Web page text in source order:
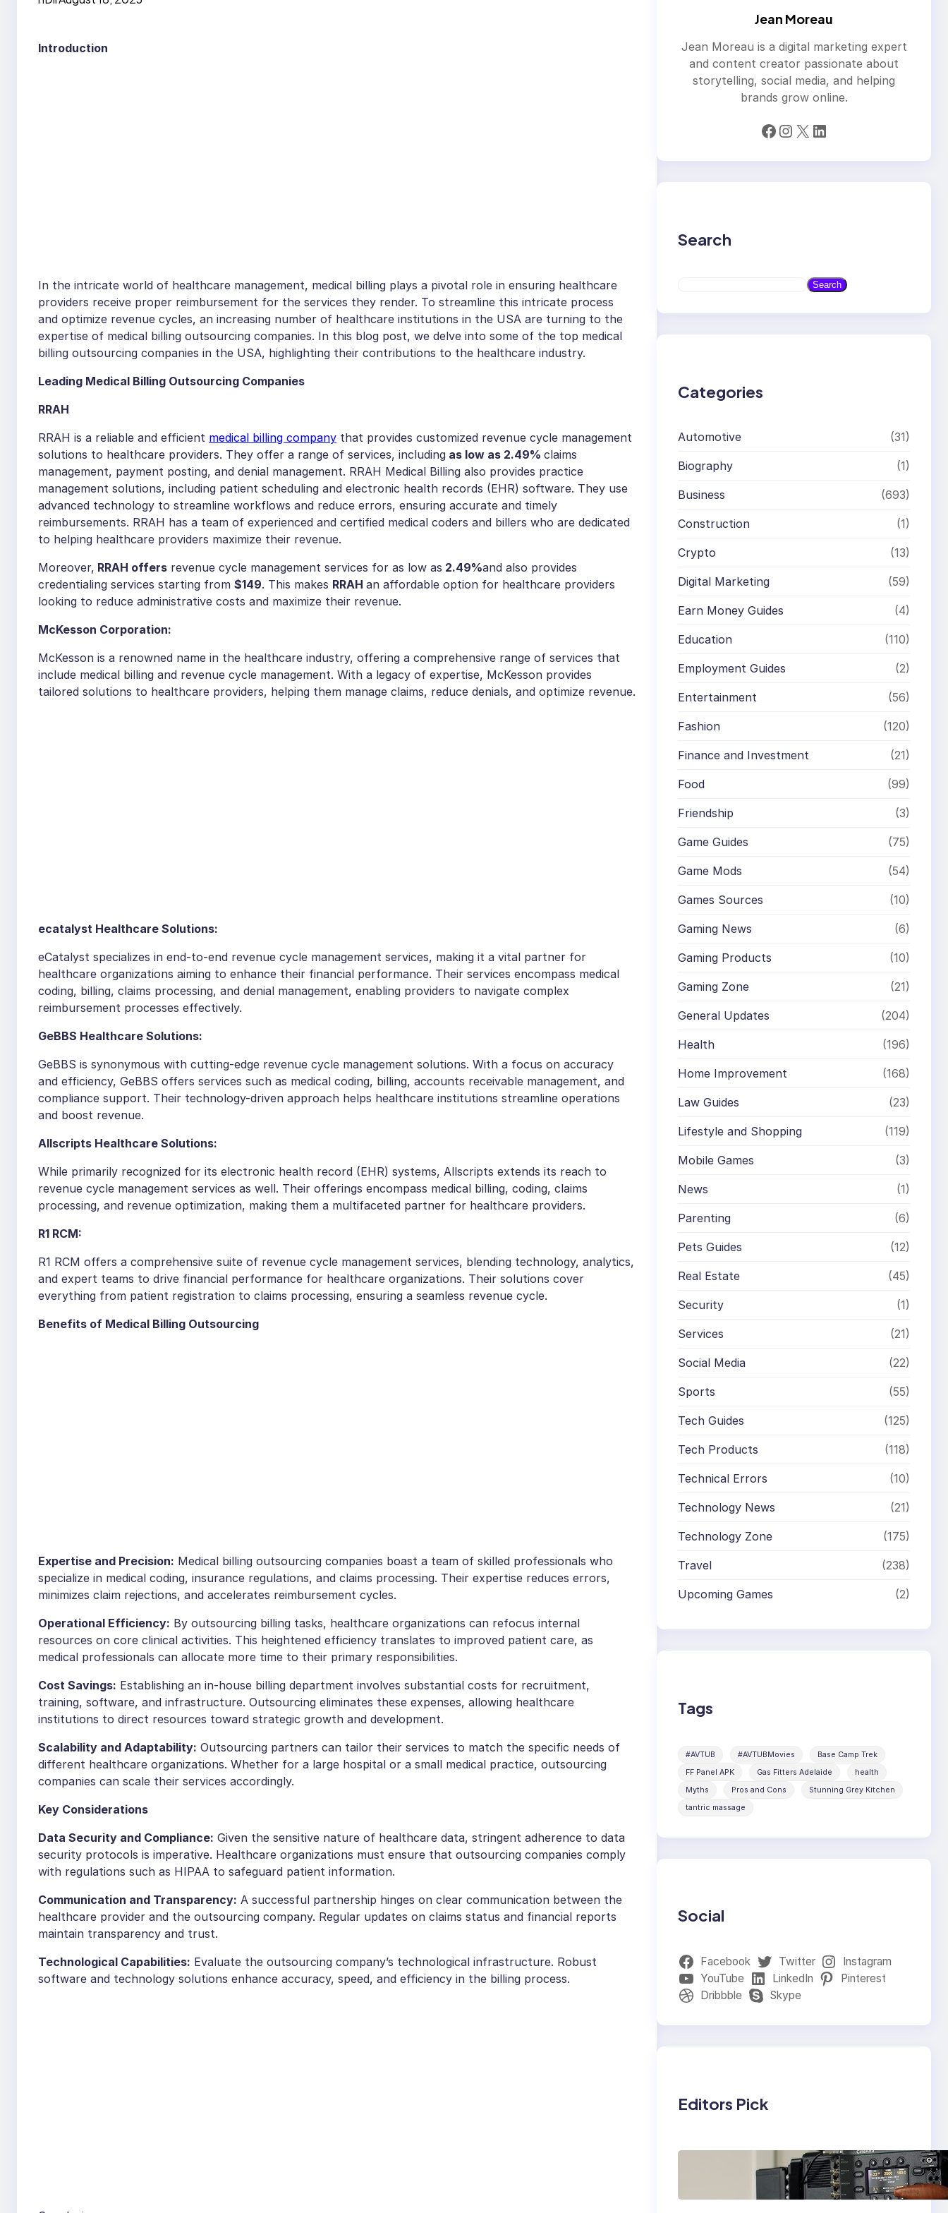
Introduction
In the intricate world of healthcare management, medical billing plays a pivotal role in ensuring healthcare
providers receive proper reimbursement for the services they render. To streamline this intricate process
and optimize revenue cycles, an increasing number of healthcare institutions in the USA are turning to the
expertise of medical billing outsourcing companies. In this blog post, we delve into some of the top medical
billing outsourcing companies in the USA, highlighting their contributions to the healthcare industry.
Leading Medical Billing Outsourcing Companies
RRAH
RRAH is a reliable and efficient medical billing company that provides customized revenue cycle management
solutions to healthcare providers. They offer a range of services, including as low as 2.49% claims
management, payment posting, and denial management. RRAH Medical Billing also provides practice
management solutions, including patient scheduling and electronic health records (EHR) software. They use
advanced technology to streamline workflows and reduce errors, ensuring accurate and timely
reimbursements. RRAH has a team of experienced and certified medical coders and billers who are dedicated
to helping healthcare providers maximize their revenue.
Moreover, RRAH offers revenue cycle management services for as low as 2.49%and also provides
credentialing services starting from $149. This makes RRAH an affordable option for healthcare providers
looking to reduce administrative costs and maximize their revenue.
McKesson Corporation:
McKesson is a renowned name in the healthcare industry, offering a comprehensive range of services that
include medical billing and revenue cycle management. With a legacy of expertise, McKesson provides
tailored solutions to healthcare providers, helping them manage claims, reduce denials, and optimize revenue.
ecatalyst Healthcare Solutions:
eCatalyst specializes in end-to-end revenue cycle management services, making it a vital partner for
healthcare organizations aiming to enhance their financial performance. Their services encompass medical
coding, billing, claims processing, and denial management, enabling providers to navigate complex
reimbursement processes effectively.
GeBBS Healthcare Solutions:
GeBBS is synonymous with cutting-edge revenue cycle management solutions. With a focus on accuracy
and efficiency, GeBBS offers services such as medical coding, billing, accounts receivable management, and
compliance support. Their technology-driven approach helps healthcare institutions streamline operations
and boost revenue.
Allscripts Healthcare Solutions:
While primarily recognized for its electronic health record (EHR) systems, Allscripts extends its reach to
revenue cycle management services as well. Their offerings encompass medical billing, coding, claims
processing, and revenue optimization, making them a multifaceted partner for healthcare providers.
R1 RCM:
R1 RCM offers a comprehensive suite of revenue cycle management services, blending technology, analytics,
and expert teams to drive financial performance for healthcare organizations. Their solutions cover
everything from patient registration to claims processing, ensuring a seamless revenue cycle.
Benefits of Medical Billing Outsourcing
Expertise and Precision: Medical billing outsourcing companies boast a team of skilled professionals who
specialize in medical coding, insurance regulations, and claims processing. Their expertise reduces errors,
minimizes claim rejections, and accelerates reimbursement cycles.
Operational Efficiency: By outsourcing billing tasks, healthcare organizations can refocus internal
resources on core clinical activities. This heightened efficiency translates to improved patient care, as
medical professionals can allocate more time to their primary responsibilities.
Cost Savings: Establishing an in-house billing department involves substantial costs for recruitment,
training, software, and infrastructure. Outsourcing eliminates these expenses, allowing healthcare
institutions to direct resources toward strategic growth and development.
Scalability and Adaptability: Outsourcing partners can tailor their services to match the specific needs of
different healthcare organizations. Whether for a large hospital or a small medical practice, outsourcing
companies can scale their services accordingly.
Key Considerations
Data Security and Compliance: Given the sensitive nature of healthcare data, stringent adherence to data
security protocols is imperative. Healthcare organizations must ensure that outsourcing companies comply
with regulations such as HIPAA to safeguard patient information.
Communication and Transparency: A successful partnership hinges on clear communication between the
healthcare provider and the outsourcing company. Regular updates on claims status and financial reports
maintain transparency and trust.
Technological Capabilities: Evaluate the outsourcing company’s technological infrastructure. Robust
software and technology solutions enhance accuracy, speed, and efficiency in the billing process.
Jean Moreau
Jean Moreau is a digital marketing expert
and content creator passionate about
storytelling, social media, and helping
brands grow online.
Facebook Instagram X LinkedIn
Search
a
Search
Categories
Automotive (31)
Biography (1)
Business (693)
Construction (1)
Crypto (13)
Digital Marketing (59)
Earn Money Guides (4)
Education (110)
Employment Guides (2)
Entertainment (56)
Fashion (120)
Finance and Investment (21)
Food (99)
Friendship (3)
Game Guides (75)
Game Mods (54)
Games Sources (10)
Gaming News (6)
Gaming Products (10)
Gaming Zone (21)
General Updates (204)
Health (196)
Home Improvement (168)
Law Guides (23)
Lifestyle and Shopping (119)
Mobile Games (3)
News (1)
Parenting (6)
Pets Guides (12)
Real Estate (45)
Security (1)
Services (21)
Social Media (22)
Sports (55)
Tech Guides (125)
Tech Products (118)
Technical Errors (10)
Technology News (21)
Technology Zone (175)
Travel (238)
Upcoming Games (2)
Tags
#AVTUB #AVTUBMovies
Base Camp Trek
FF Panel APK
Gas Fitters Adelaide
health
Myths
Pros and Cons
Stunning Grey Kitchen
tantric massage
Social
Facebook Twitter
Instagram
YouTube
LinkedIn
Pinterest
Dribbble
Skype
Editors Pick
Why Professionals
Choose the Sony
Venice Camera